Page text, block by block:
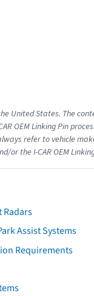
United States. The
OEM Linking Pin
refer to vehicle
the I-CAR OEM
Radars
Assist Systems
Requirements